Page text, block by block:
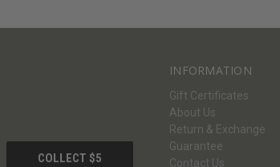
INFORMATION
Gift Certificates
About Us
Return & Exchange
Guarantee
Contact Us